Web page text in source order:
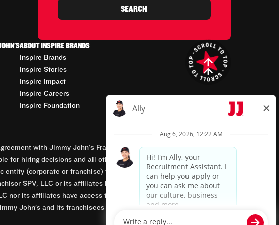
SEARCH
ABOUT INSPIRE BRANDS
Inspire Brands
Inspire Stories
Inspire Impact
Inspire Careers
Inspire Foundation
with Jimmy John’s Franchisor SPV, LLC, franchisor of the
for hiring decisions and all other employment-related matters for
entity (corporate or franchise) that owns and operates the Jimmy
SPV, LLC or its affiliates being involved in or having control
nor its affiliates have access to franchisees’ employment records.
John’s and its franchisees are equal opportunity employers.